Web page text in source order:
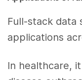
Full-stack data
applications
In healthcare,